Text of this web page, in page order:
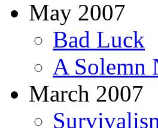
May 2007
Bad Luck
A Solemn
March 2007